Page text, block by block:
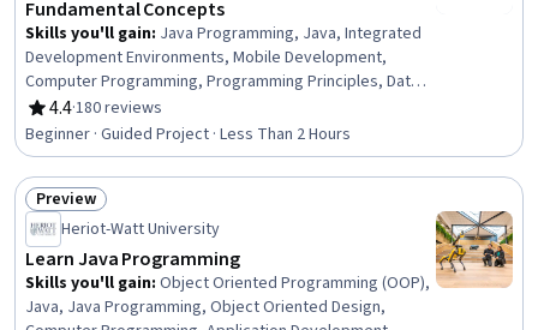
Fundamental Concepts
Skills you'll gain: Java Programming, Java, Integrated
Development Environments, Mobile Development,
Computer Programming, Programming Principles, Data
Structures
4.4
Rating, 4.4 out of 5 stars
·180 reviews
Beginner · Guided Project · Less Than 2 Hours
Status: Preview
Preview
Heriot-Watt University
Learn Java Programming
Skills you'll gain: Object Oriented Programming (OOP),
Java, Java Programming, Object Oriented Design,